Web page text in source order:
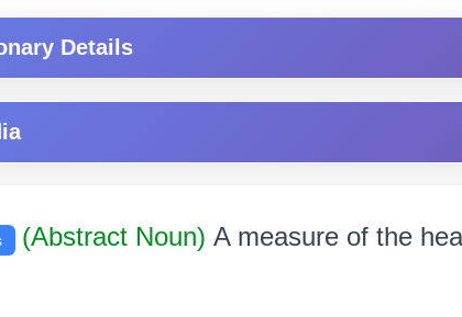
Details
(Abstract Noun) A measure of the